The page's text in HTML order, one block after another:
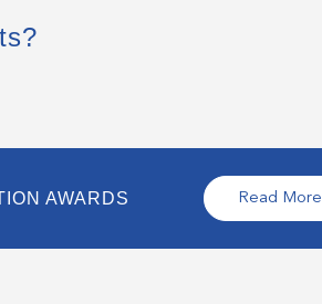
AWARDS Read More